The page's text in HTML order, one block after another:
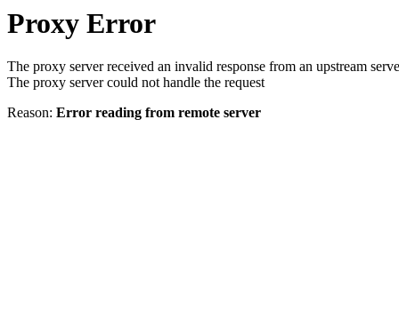
Proxy Error
The proxy server received an invalid response from an upstream
The proxy server could not handle the request
Reason: Error reading from remote server